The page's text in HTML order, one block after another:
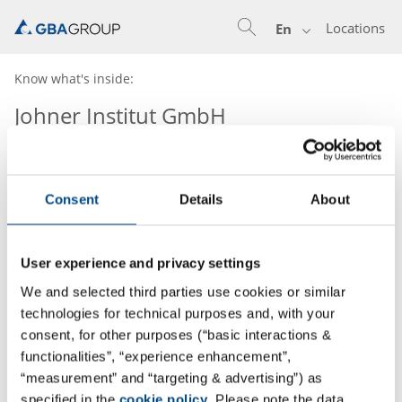
Consent Details About
User experience and privacy settings
We and selected third parties use cookies or similar
technologies for technical purposes and, with your
consent, for other purposes (“basic interactions &
functionalities”, “experience enhancement”,
“measurement” and “targeting & advertising”) as
specified in the cookie policy. Please note the data
Locations
En
Know what's inside:
Johner Institut GmbH